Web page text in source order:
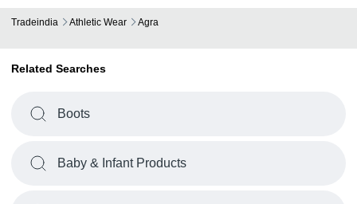
Tradeindia Athletic Wear Agra
Related Searches
Boots
Baby & Infant Products